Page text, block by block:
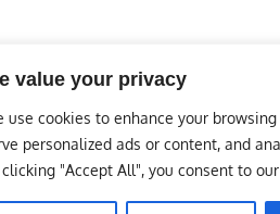
value your privacy
use cookies to enhance your
personalized ads or content, and
clicking "Accept All", you consent to
Portal